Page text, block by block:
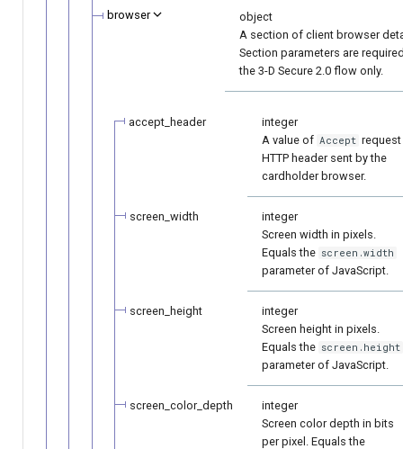
browser
object
A section of client browser
Section parameters are
the 3-D Secure 2.0 flow only.
accept_header
integer
A value of Accept request
HTTP header sent by the
cardholder browser.
screen_width
integer
Screen width in pixels.
Equals the screen.width
parameter of JavaScript.
screen_height
integer
Screen height in pixels.
Equals the screen.height
parameter of JavaScript.
screen_color_depth
integer
Screen color depth in bits
per pixel. Equals the